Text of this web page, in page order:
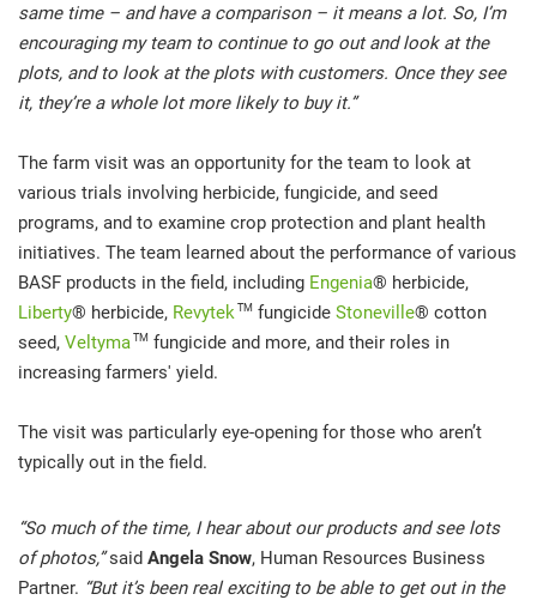
same time – and have a comparison – it means a lot. So, I’m
encouraging my team to continue to go out and look at the
plots, and to look at the plots with customers. Once they see
it, they’re a whole lot more likely to buy it.”
The farm visit was an opportunity for the team to look at
various trials involving herbicide, fungicide, and seed
programs, and to examine crop protection and plant health
initiatives. The team learned about the performance of various
BASF products in the field, including Engenia® herbicide,
Liberty® herbicide, Revytek TM fungicide Stoneville® cotton
seed, Veltyma TM fungicide and more, and their roles in
increasing farmers' yield.
The visit was particularly eye-opening for those who aren’t
typically out in the field.
“So much of the time, I hear about our products and see lots
of photos,”said Angela Snow, Human Resources Business
Partner. “But it’s been real exciting to be able to get out in the